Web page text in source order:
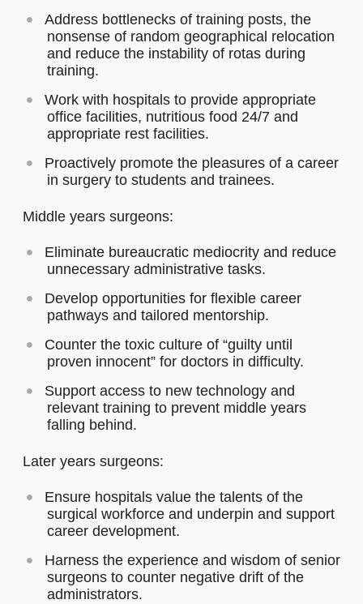
Address bottlenecks of training posts, the
nonsense of random geographical relocation
and reduce the instability of rotas during
training.
Work with hospitals to provide appropriate
office facilities, nutritious food 24/7 and
appropriate rest facilities.
Proactively promote the pleasures of a career
in surgery to students and trainees.
Middle years surgeons:
Eliminate bureaucratic mediocrity and reduce
unnecessary administrative tasks.
Develop opportunities for flexible career
pathways and tailored mentorship.
Counter the toxic culture of “guilty until
proven innocent” for doctors in difficulty.
Support access to new technology and
relevant training to prevent middle years
falling behind.
Later years surgeons:
Ensure hospitals value the talents of the
surgical workforce and underpin and support
career development.
Harness the experience and wisdom of senior
surgeons to counter negative drift of the
administrators.